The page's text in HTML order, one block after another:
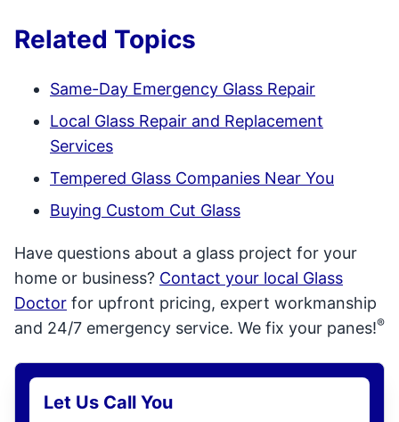
Related Topics
Same-Day Emergency Glass Repair
Local Glass Repair and Replacement
Services
Tempered Glass Companies Near You
Buying Custom Cut Glass
Have questions about a glass project for your
home or business? Contact your local Glass
Doctor for upfront pricing, expert workmanship
and 24/7 emergency service. We fix your panes!®
Let Us Call You